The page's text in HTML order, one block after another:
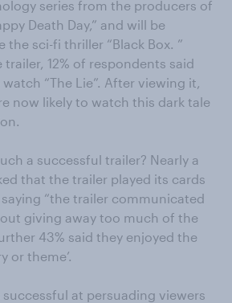
series from the producers of
Death Day,” and will be
the sci-fi thriller “Black Box. ”
12% of respondents said
“The Lie”. After viewing it,
now likely to watch this dark tale
a successful trailer? Nearly a
that the trailer played its cards
“the trailer communicated
giving away too much of the
43% said they enjoyed the
or theme’.
successful at persuading viewers